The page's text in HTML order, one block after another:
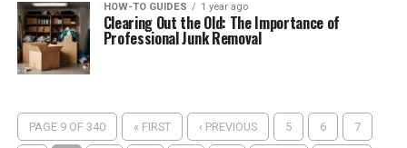
HOW-TO GUIDES 1 year ago
Clearing Out the Old: The Importance of
Professional Junk Removal
PAGE 9 OF 340 « FIRST ‹ PREVIOUS 5 6 7